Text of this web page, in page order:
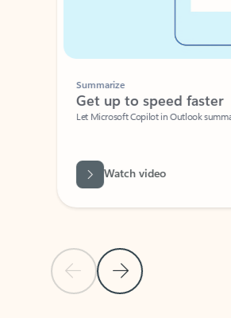
Previous Slide
Next Slide
Summarize
Get up to speed faster ​
Let Microsoft Copilot in Outlook
Watch video